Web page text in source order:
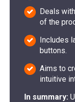
Deals
of the
Includes
buttons.
Aims to
intuitive
In summary: